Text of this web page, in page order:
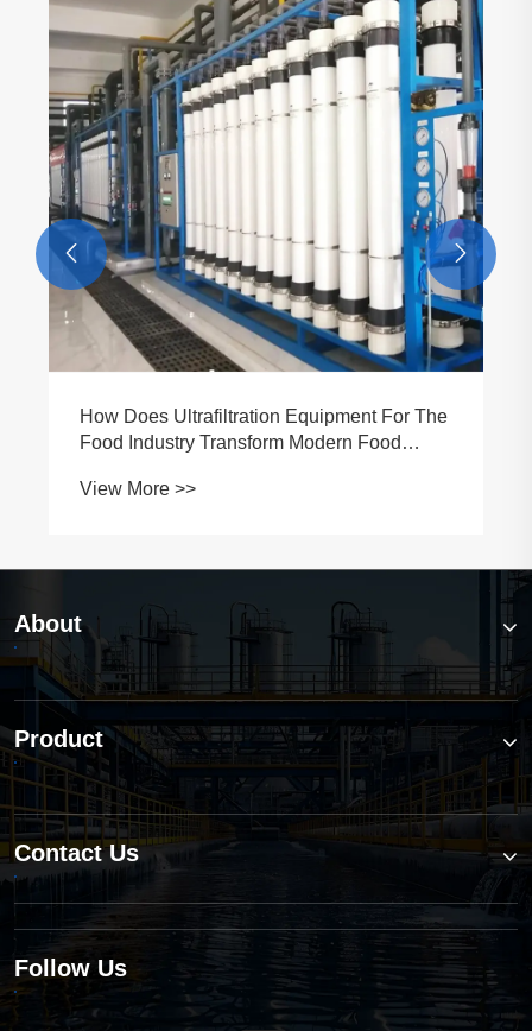
How Does Ultrafiltration Equipment For The
Food Industry Transform Modern Food
View More >>
 
About
Product
Contact Us
Follow Us